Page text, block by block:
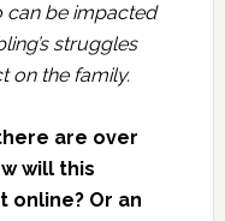
can be impacted
struggles
on the family.
are over
will this
online? Or an